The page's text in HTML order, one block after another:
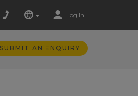
Log In
SUBMIT AN ENQUIRY